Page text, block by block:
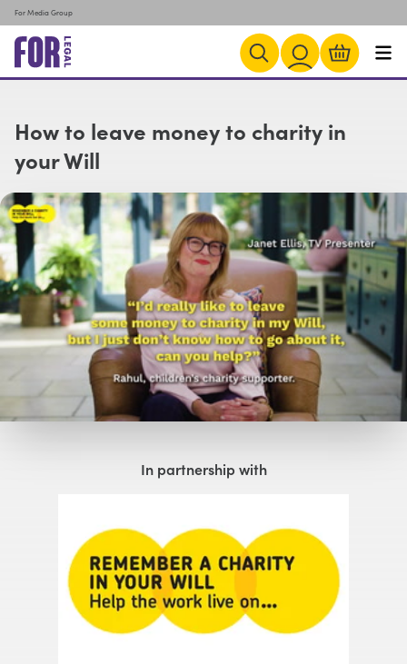
For Media Group
How to leave money to charity in
your Will
In partnership with